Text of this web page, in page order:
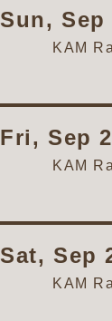
Sun, Sep
KAM
Fri, Sep
KAM
Sat, Sep
KAM